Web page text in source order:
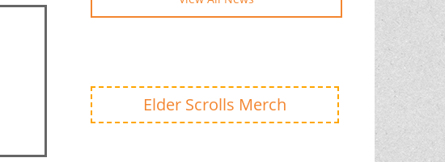
Elder Scrolls Merch